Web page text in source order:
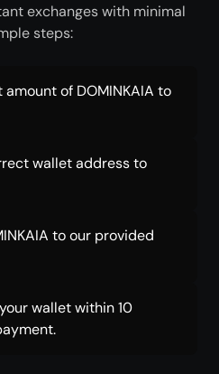
exchanges with minimal
steps:
of DOMINKAIA to
wallet address to
to our provided
wallet within 10